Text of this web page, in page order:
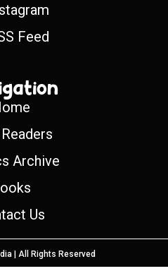
Feed
Archive
Us
| All Rights Reserved